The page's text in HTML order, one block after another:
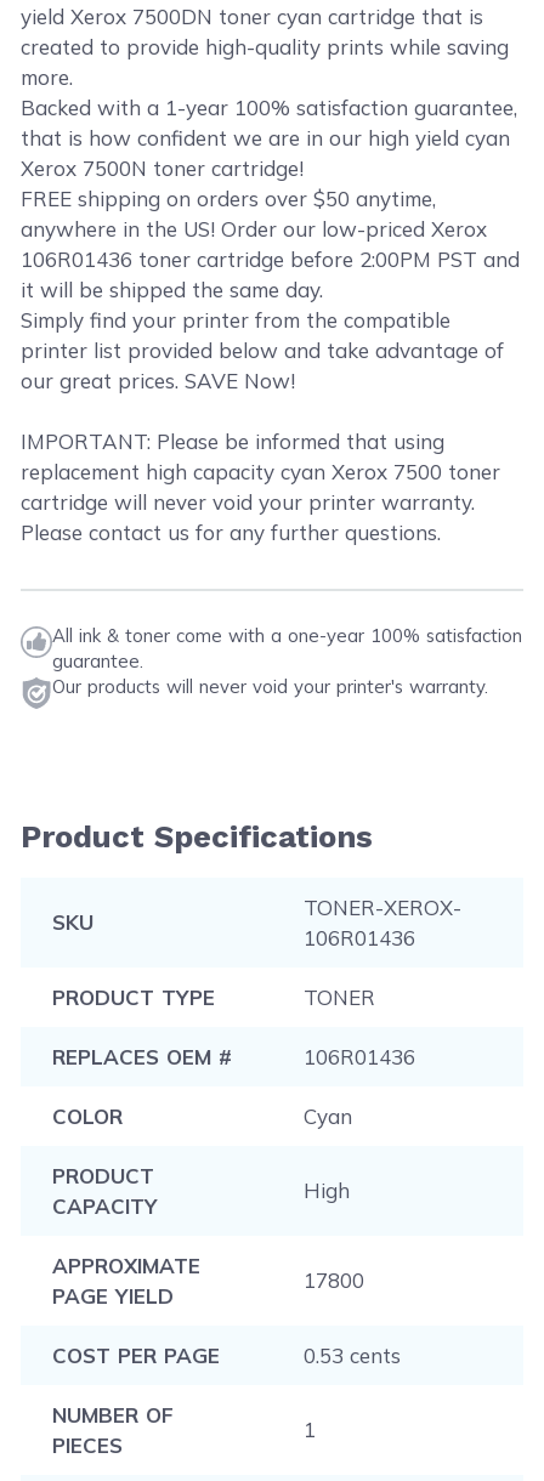
yield Xerox 7500DN toner cyan cartridge that is
created to provide high-quality prints while saving
more.
Backed with a 1-year 100% satisfaction guarantee,
that is how confident we are in our high yield cyan
Xerox 7500N toner cartridge!
FREE shipping on orders over $50 anytime,
anywhere in the US! Order our low-priced Xerox
106R01436 toner cartridge before 2:00PM PST and
it will be shipped the same day.
Simply find your printer from the compatible
printer list provided below and take advantage of
our great prices. SAVE Now!
IMPORTANT: Please be informed that using
replacement high capacity cyan Xerox 7500 toner
cartridge will never void your printer warranty.
Please contact us for any further questions.
All ink & toner come with a one-year 100% satisfaction
guarantee.
Our products will never void your printer's warranty.
Product Specifications
SKU
TONER-XEROX-
106R01436
PRODUCT TYPE TONER
REPLACES OEM # 106R01436
COLOR Cyan
PRODUCT
CAPACITY
High
APPROXIMATE
PAGE YIELD
17800
COST PER PAGE 0.53 cents
NUMBER OF
PIECES
1